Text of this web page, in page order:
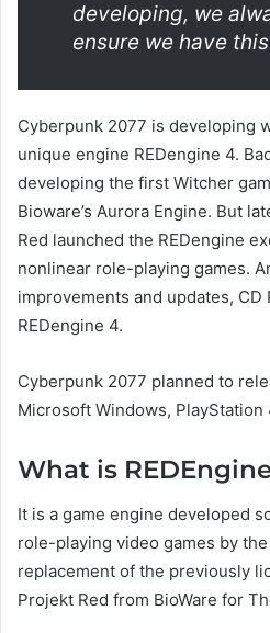
developing, we
ensure we have
Cyberpunk 2077 is developing
unique engine REDengine 4.
developing the first Witcher
Bioware’s Aurora Engine. But
Red launched the REDengine
nonlinear role-playing games.
improvements and updates, CD
REDengine 4.
Cyberpunk 2077 planned to
Microsoft Windows, PlayStation
What is
It is a game engine developed
role-playing video games by
replacement of the previously
Projekt Red from BioWare for